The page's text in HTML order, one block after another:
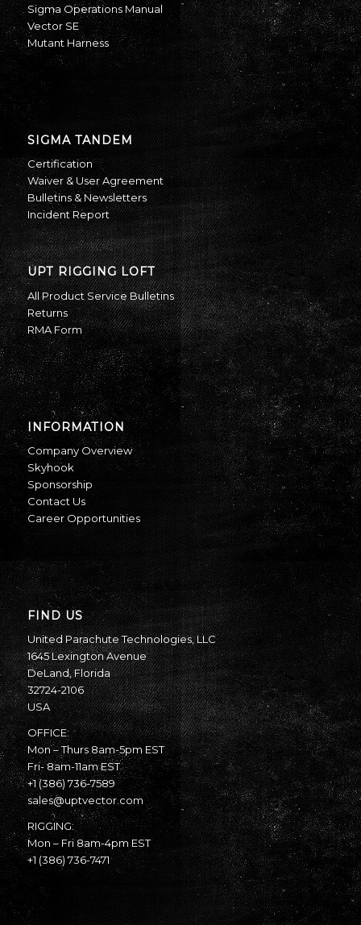
Sigma Operations Manual
Vector SE
Mutant Harness
SIGMA TANDEM
Certification
Waiver & User Agreement
Bulletins & Newsletters
Incident Report
UPT RIGGING LOFT
All Product Service Bulletins
Returns
RMA Form
INFORMATION
Company Overview
Skyhook
Sponsorship
Contact Us
Career Opportunities
FIND US
United Parachute Technologies, LLC
1645 Lexington Avenue
DeLand, Florida
32724-2106
USA
OFFICE:
Mon – Thurs 8am-5pm EST
Fri- 8am-11am EST
+1 (386) 736-7589
sales@uptvector.com
RIGGING:
Mon – Fri 8am-4pm EST
+1 (386) 736-7471